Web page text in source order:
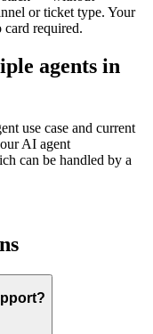
or ticket type. Your
required.
agents in
use case and current
AI agent
can be handled by a